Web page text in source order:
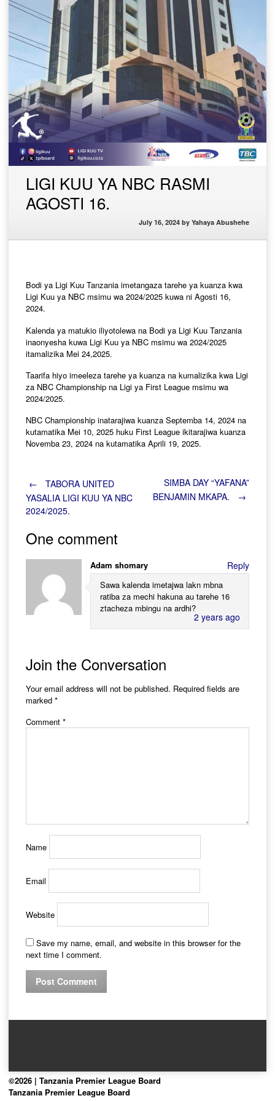
LIGI KUU YA NBC RASMI
AGOSTI 16.
July 16, 2024 by Yahaya Abushehe
Bodi ya Ligi Kuu Tanzania imetangaza tarehe ya kuanza kwa
Ligi Kuu ya NBC msimu wa 2024/2025 kuwa ni Agosti 16,
2024.
Kalenda ya matukio iliyotolewa na Bodi ya Ligi Kuu Tanzania
inaonyesha kuwa Ligi Kuu ya NBC msimu wa 2024/2025
itamalizika Mei 24,2025.
Taarifa hiyo imeeleza tarehe ya kuanza na kumalizika kwa Ligi
za NBC Championship na Ligi ya First League msimu wa
2024/2025.
NBC Championship inatarajiwa kuanza Septemba 14, 2024 na
kutamatika Mei 10, 2025 huku First League ikitarajiwa kuanza
Novemba 23, 2024 na kutamatika Aprili 19, 2025.
Post
navigation
←
TABORA UNITED
YASALIA LIGI KUU YA NBC
2024/2025.
SIMBA DAY “YAFANA”
BENJAMIN MKAPA.
→
One comment
Adam shomary
2 years ago
Sawa kalenda imetajwa lakn mbna
ratiba za mechi hakuna au tarehe 16
ztacheza mbingu na ardhi?
Reply
Join the Conversation
Your email address will not be published. Required fields are
marked *
Comment *
Name
Email
Website
Save my name, email, and website in this browser for the
next time I comment.
©2026 | Tanzania Premier League Board
Tanzania Premier League Board